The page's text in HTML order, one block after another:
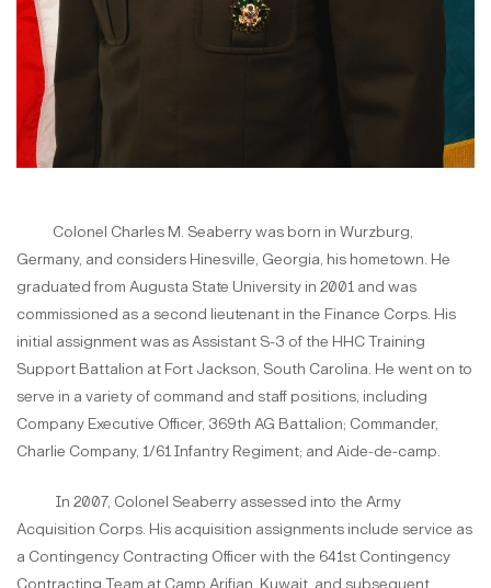
Colonel Charles M. Seaberry was born in Wurzburg,
Germany, and considers Hinesville, Georgia, his hometown. He
graduated from Augusta State University in 2001 and was
commissioned as a second lieutenant in the Finance Corps. His
initial assignment was as Assistant S-3 of the HHC Training
Support Battalion at Fort Jackson, South Carolina. He went on to
serve in a variety of command and staff positions, including
Company Executive Officer, 369th AG Battalion; Commander,
Charlie Company, 1/61 Infantry Regiment; and Aide-de-camp.
In 2007, Colonel Seaberry assessed into the Army
Acquisition Corps. His acquisition assignments include service as
a Contingency Contracting Officer with the 641st Contingency
Contracting Team at Camp Arifjan, Kuwait, and subsequent